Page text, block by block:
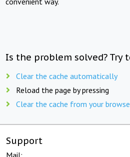
Is the problem solved? Try
Clear the cache automatically
Reload the page by pressing
Clear the cache from your
Support
Mail: